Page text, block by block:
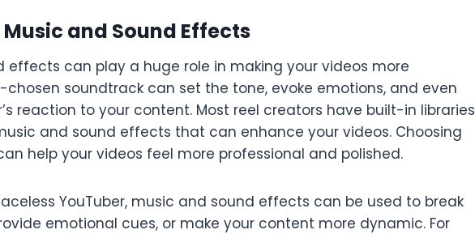
Music and Sound Effects
effects can play a huge role in making your videos more
chosen soundtrack can set the tone, evoke emotions, and even
reaction to your content. Most reel creators have built-in libraries
and sound effects that can enhance your videos. Choosing
help your videos feel more professional and polished.
YouTuber, music and sound effects can be used to break
emotional cues, or make your content more dynamic. For